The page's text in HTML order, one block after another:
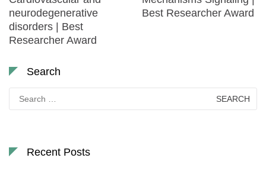
neurodegenerative
disorders | Best
Researcher Award
Best Researcher Award
Search
for:
Recent Posts